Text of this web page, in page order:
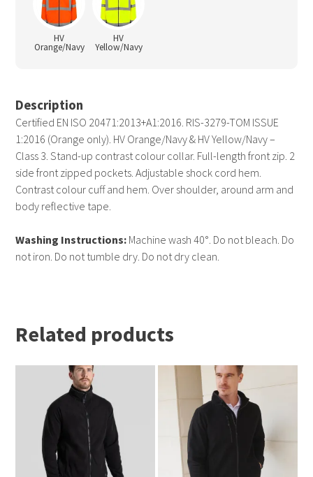
HV
Orange/Navy
HV
Yellow/Navy
Description
Certified EN ISO 20471:2013+A1:2016. RIS-3279-TOM ISSUE
1:2016 (Orange only). HV Orange/Navy & HV Yellow/Navy –
Class 3. Stand-up contrast colour collar. Full-length front zip. 2
side front zipped pockets. Adjustable shock cord hem.
Contrast colour cuff and hem. Over shoulder, around arm and
body reflective tape.
Washing Instructions: Machine wash 40°. Do not bleach. Do
not iron. Do not tumble dry. Do not dry clean.
Related products